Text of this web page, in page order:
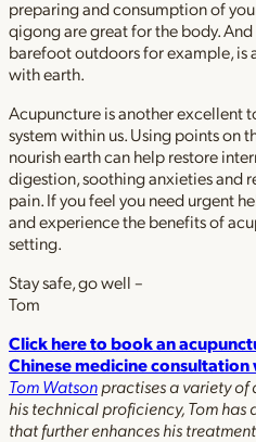
preparing and consumption of
qigong are great for the body.
barefoot outdoors for example,
with earth.
Acupuncture is another excellent
system within us. Using points on
nourish earth can help restore
digestion, soothing anxieties and
pain. If you feel you need urgent
and experience the benefits of
setting.
Stay safe, go well –
Tom
Click here to book an
Chinese medicine consultation
Tom Watsonpractises a variety
his technical proficiency, Tom
that further enhances his